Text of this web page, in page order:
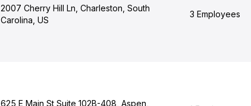
2007 Cherry Hill Ln, Charleston, South
Carolina, US
3 Employees
625 E Main St Suite 102B-408, Aspen,